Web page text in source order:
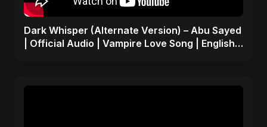
Dark Whisper (Alternate Version) – Abu Sayed
| Official Audio | Vampire Love Song | English